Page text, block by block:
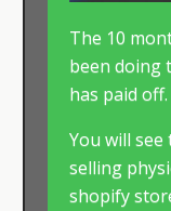
The 10
been doing
has paid off.
You will
selling
shopify